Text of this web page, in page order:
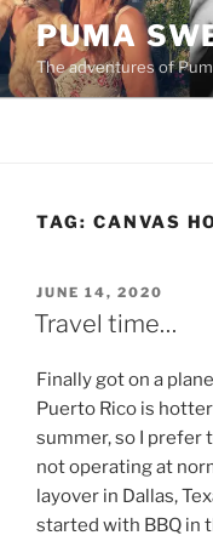
Skip
to
content
PUMA
The adventures of
TAG: CANVAS
POSTED
ON
JUNE 14, 2020
Travel time…
Finally got on a
Puerto Rico is
summer, so I prefer
not operating at
layover in Dallas,
started with BBQ in